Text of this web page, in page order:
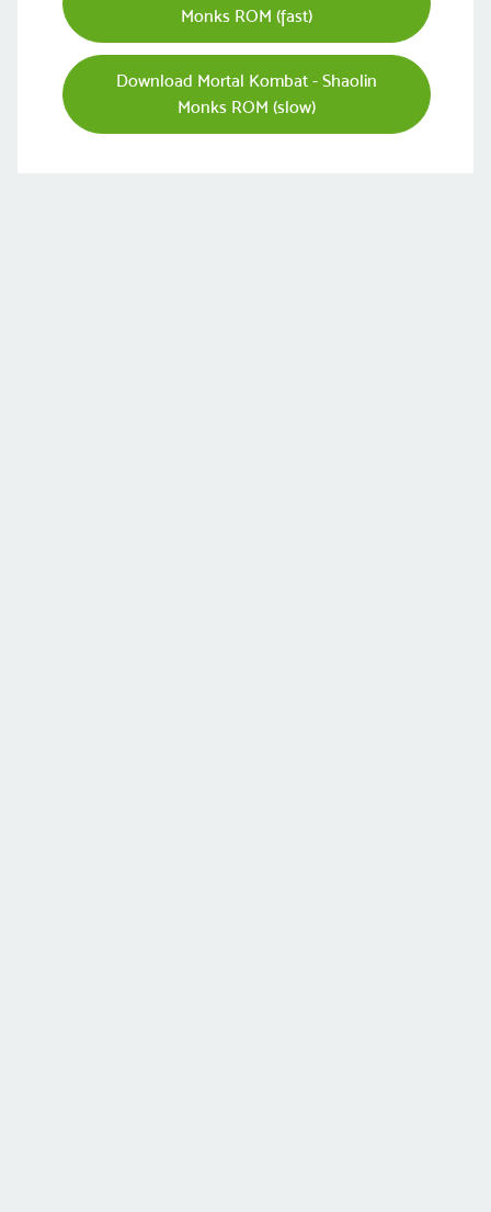
Monks ROM (fast)
Download Mortal Kombat - Shaolin
Monks ROM (slow)